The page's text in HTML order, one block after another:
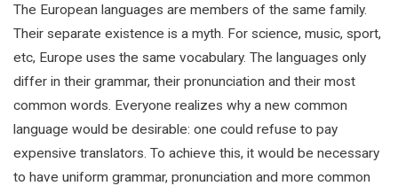
The European languages are members of the same family.
Their separate existence is a myth. For science, music, sport,
etc, Europe uses the same vocabulary. The languages only
differ in their grammar, their pronunciation and their most
common words. Everyone realizes why a new common
language would be desirable: one could refuse to pay
expensive translators. To achieve this, it would be necessary
to have uniform grammar, pronunciation and more common